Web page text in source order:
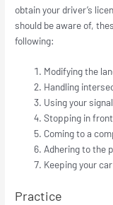
obtain your driver’s
should be aware of,
following:
Modifying the
Handling
Using your
Stopping in
Coming to a
Adhering to the
Keeping your
Practice